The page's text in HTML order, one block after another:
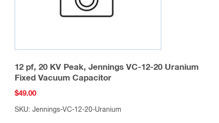
12 pf, 20 KV Peak, Jennings VC-12-20 Uranium
Fixed Vacuum Capacitor
$49.00
SKU: Jennings-VC-12-20-Uranium